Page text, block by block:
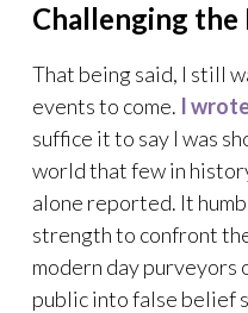
Challenging
That being said, I still
events to come. I
suffice it to say I was
world that few in
alone reported. It
strength to confront
modern day
public into false belief